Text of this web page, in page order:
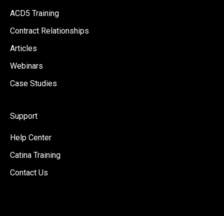
ACD5 Training
Contract Relationships
Articles
Webinars
Case Studies
Support
Help Center
Catina Training
Contact Us